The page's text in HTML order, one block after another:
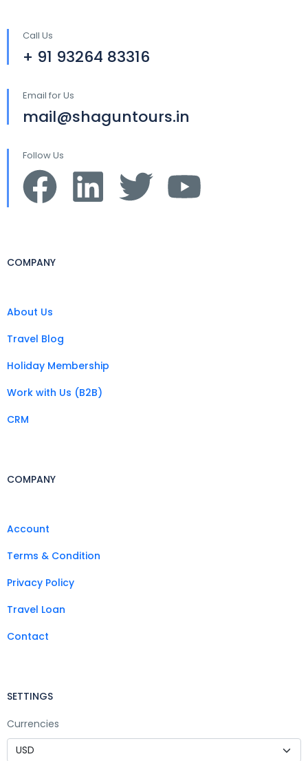
Call Us
+ 91 93264 83316
Email for Us
mail@shaguntours.in
Follow Us
COMPANY
About Us
Travel Blog
Holiday Membership
Work with Us (B2B)
CRM
COMPANY
Account
Terms & Condition
Privacy Policy
Travel Loan
Contact
SETTINGS
Currencies